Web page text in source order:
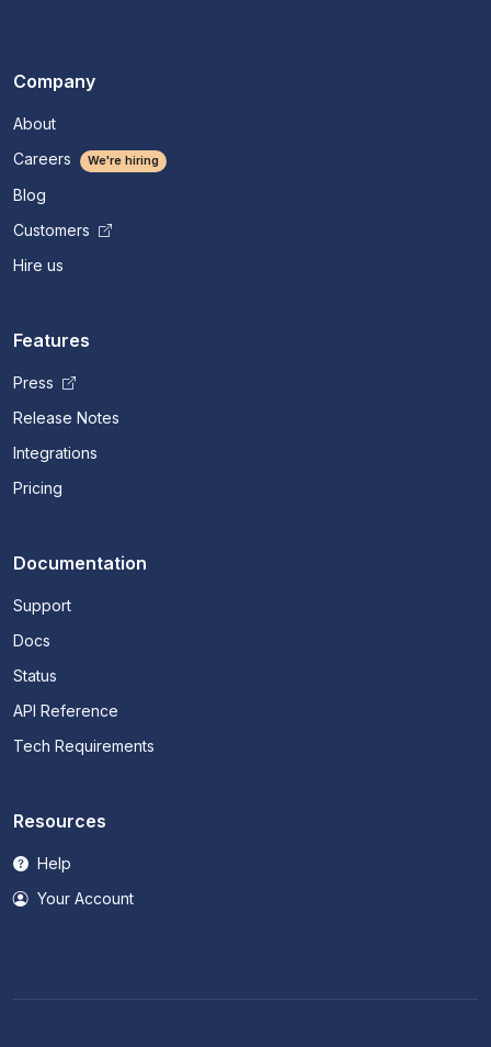
Company
About
Careers
We're hiring
Blog
Customers
Hire us
Features
Press
Release Notes
Integrations
Pricing
Documentation
Support
Docs
Status
API Reference
Tech Requirements
Resources
Help
Your Account